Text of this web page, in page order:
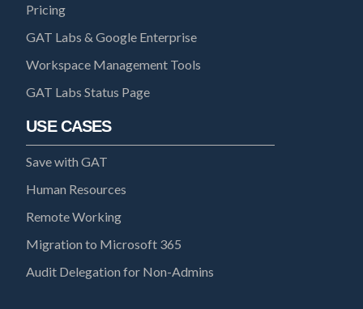
Pricing
GAT Labs & Google Enterprise
Workspace Management Tools
GAT Labs Status Page
USE CASES
Save with GAT
Human Resources
Remote Working
Migration to Microsoft 365
Audit Delegation for Non-Admins